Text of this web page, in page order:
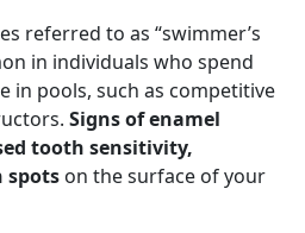
referred to as “swimmer’s
in individuals who spend
in pools, such as competitive
Signs of enamel
tooth sensitivity,
spots on the surface of your